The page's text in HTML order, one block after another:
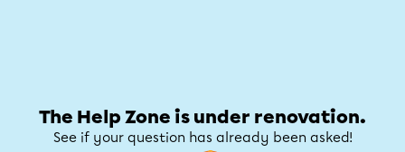
The Help Zone is under renovation.
See if your question has already been asked!